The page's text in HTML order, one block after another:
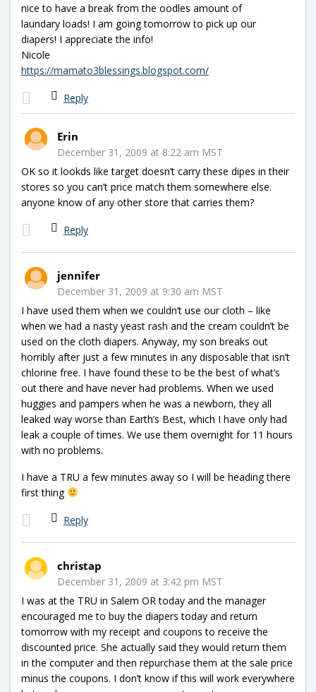
nice to have a break from the oodles amount of
laundary loads! I am going tomorrow to pick up our
diapers! I appreciate the info!
Nicole
https://mamato3blessings.blogspot.com/
Reply
Erin
December 31, 2009 at 8:22 am MST
OK so it lookds like target doesn’t carry these dipes in their
stores so you can’t price match them somewhere else.
anyone know of any other store that carries them?
Reply
jennifer
December 31, 2009 at 9:30 am MST
I have used them when we couldn’t use our cloth – like
when we had a nasty yeast rash and the cream couldn’t be
used on the cloth diapers. Anyway, my son breaks out
horribly after just a few minutes in any disposable that isn’t
chlorine free. I have found these to be the best of what’s
out there and have never had problems. When we used
huggies and pampers when he was a newborn, they all
leaked way worse than Earth’s Best, which I have only had
leak a couple of times. We use them overnight for 11 hours
with no problems.
I have a TRU a few minutes away so I will be heading there
first thing
Reply
christap
December 31, 2009 at 3:42 pm MST
I was at the TRU in Salem OR today and the manager
encouraged me to buy the diapers today and return
tomorrow with my receipt and coupons to receive the
discounted price. She actually said they would return them
in the computer and then repurchase them at the sale price
minus the coupons. I don’t know if this will work everywhere